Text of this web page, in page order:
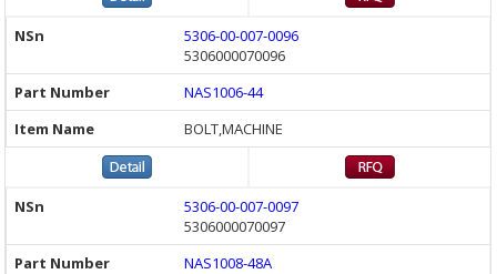
5306-00-007-0096
5306000070096
NAS1006-44
BOLT,MACHINE
5306-00-007-0097
5306000070097
NAS1008-48A